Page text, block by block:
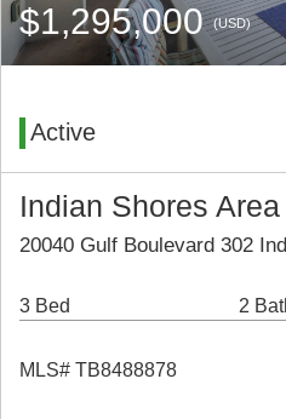
$1,295,000(USD)
Active
Indian Shores
20040 Gulf Boulevard 302
3 Bed 2
MLS# TB8488878